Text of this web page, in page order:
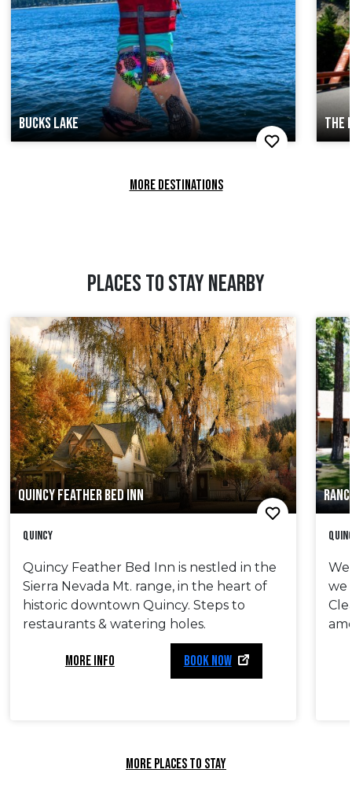
BUCKS LAKE THE
MORE DESTINATIONS
PLACES TO STAY NEARBY
QUINCY FEATHER BED INN
Quincy
Quincy Feather Bed Inn is nestled in the
Sierra Nevada Mt. range, in the heart of
historic downtown Quincy. Steps to
restaurants & watering holes.
MORE INFO BOOK NOW
we
MORE PLACES TO STAY